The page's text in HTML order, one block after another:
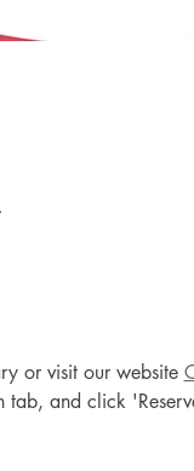
or visit our website
and click